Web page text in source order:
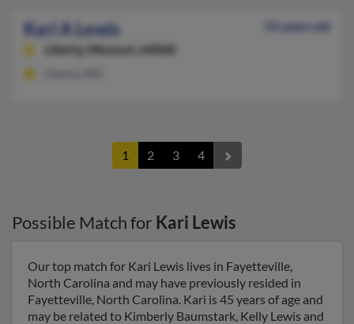
Kari A Lewis
53 years old
Liberty,
Missouri, 64068
1 2 3 4
Possible Match for Kari Lewis
Our top match for Kari Lewis lives in Fayetteville,
North Carolina and may have previously resided in
Fayetteville, North Carolina. Kari is 45 years of age and
may be related to Kimberly Baumstark, Kelly Lewis and